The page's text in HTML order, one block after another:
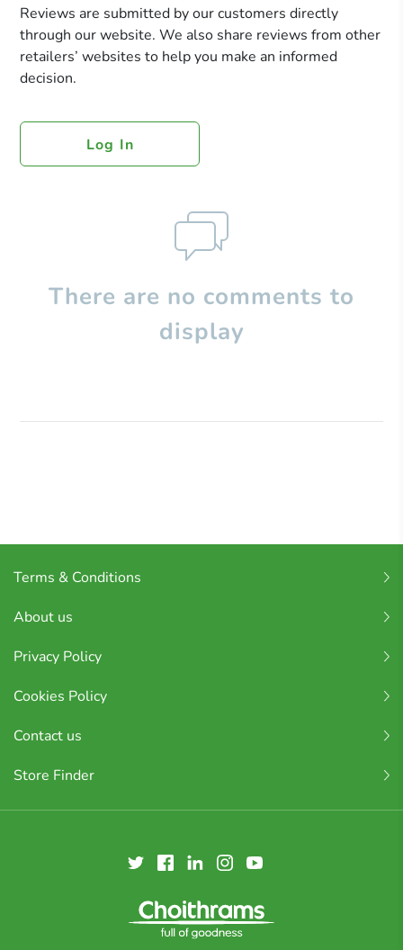
Reviews are submitted by our customers directly
through our website. We also share reviews from other
retailers’ websites to help you make an informed
decision.
Log In
There are no comments to
display
Terms & Conditions
About us
Privacy Policy
Cookies Policy
Contact us
Store Finder